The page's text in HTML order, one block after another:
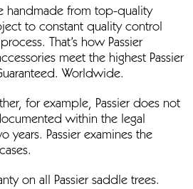
handmade from top-quality
to constant quality control
That’s how Passier
meet the highest Passier
Worldwide.
for example, Passier does not
within the legal
years. Passier examines the
cases.
on all Passier saddle trees.